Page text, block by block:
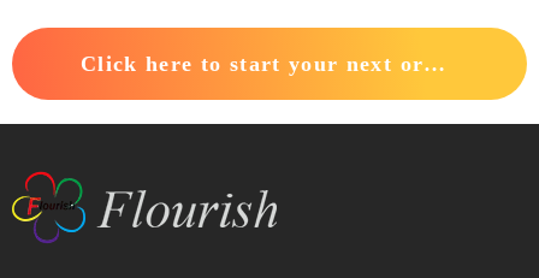
Click here to start your next order.